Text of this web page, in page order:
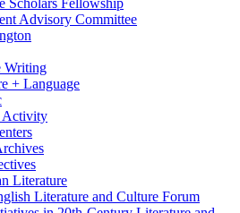
Scholars Fellowship
Advisory Committee
Writing
+ Language
Activity
Literature
Literature and Culture Forum